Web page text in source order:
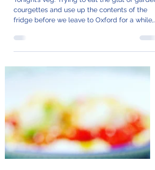
94. Charred Tzatziki
& Squashed Potatoes
fridge before we leave to Oxford for a while,...